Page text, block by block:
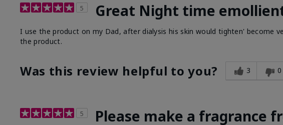
5 Great Night time
I use the product on my Dad, after dialysis his skin would tighten' become
the product.
Was this review helpful to you? 3 0
5 Please make a fragrance